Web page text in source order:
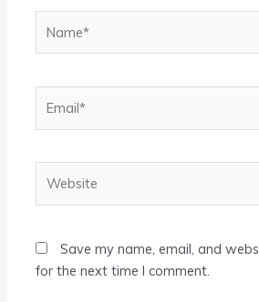
Save my name, email, and
for the next time I comment.